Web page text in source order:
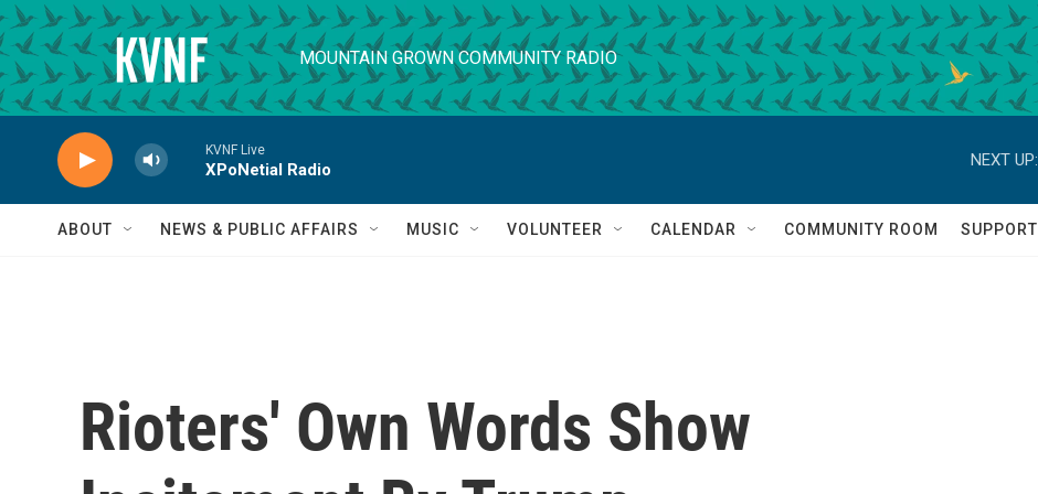
Skip to main content
MOUNTAIN GROWN COMMUNITY RADIO
KVNF Live
XPoNetial Radio
NEXT UP:
ABOUT NEWS & PUBLIC AFFAIRS MUSIC VOLUNTEER CALENDAR COMMUNITY ROOM SUPPORT
Rioters' Own Words Show